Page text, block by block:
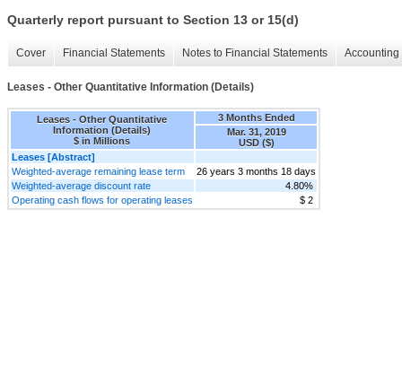
Quarterly report pursuant to Section 13 or 15(d)
Cover Financial Statements Notes to Financial Statements
Leases - Other Quantitative Information (Details)
Leases - Other Quantitative
Information (Details)
$ in Millions
3 Months Ended
Mar. 31, 2019
USD ($)
Leases [Abstract]
Weighted-average remaining lease term
26 years 3 months 18 days
Weighted-average discount rate
4.80%
Operating cash flows for operating leases
$ 2